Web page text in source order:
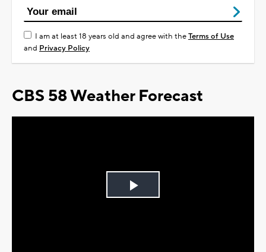
I am at least 18 years old and agree with theTerms of Use
and Privacy Policy
CBS 58 Weather Forecast
Play